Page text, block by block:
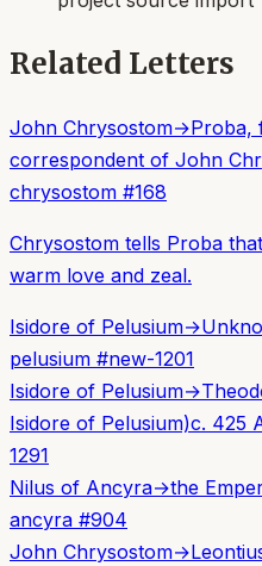
Related Letters
John Chrysostom→Proba,
correspondent of John
chrysostom #168
Chrysostom tells Proba
warm love and zeal.
Isidore of Pelusium→
pelusium #new-1201
Isidore of Pelusium→
Isidore of Pelusium)c. 425
1291
Nilus of Ancyra→the
ancyra #904
John Chrysostom→